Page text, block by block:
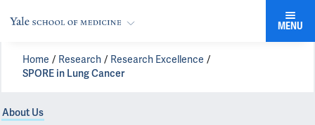
MENU
Home Research
Research Excellence
SPORE in Lung Cancer
About Us